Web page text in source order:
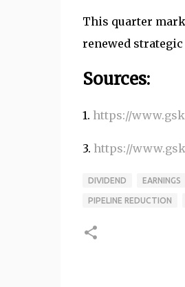
This quarter
renewed strategic
Sources:
1. https://
3. https://
DIVIDEND EARNINGS
PIPELINE REDUCTION